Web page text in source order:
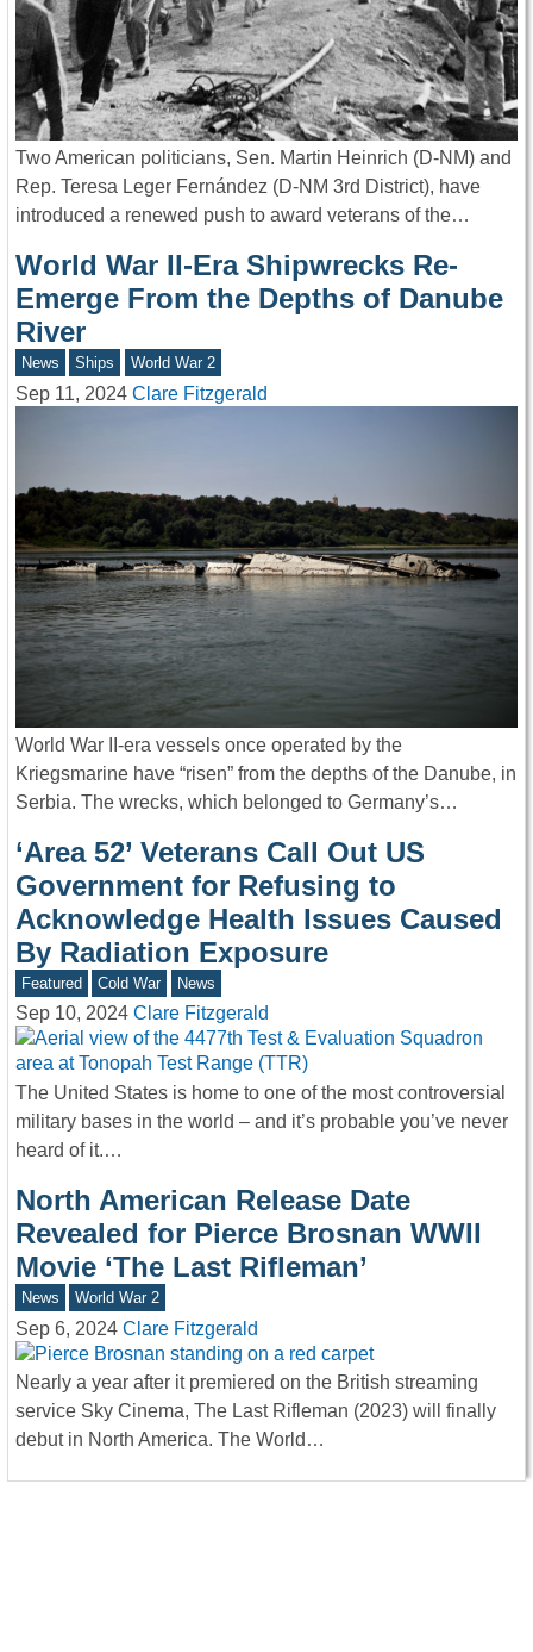
Two American politicians, Sen. Martin Heinrich (D-NM) and
Rep. Teresa Leger Fernández (D-NM 3rd District), have
introduced a renewed push to award veterans of the…
World War II-Era Shipwrecks Re-
Emerge From the Depths of Danube
River
News Ships World War 2
Sep 11, 2024 Clare Fitzgerald
World War II-era vessels once operated by the
Kriegsmarine have “risen” from the depths of the Danube, in
Serbia. The wrecks, which belonged to Germany’s…
‘Area 52’ Veterans Call Out US
Government for Refusing to
Acknowledge Health Issues Caused
By Radiation Exposure
Featured Cold War News
Sep 10, 2024 Clare Fitzgerald
The United States is home to one of the most controversial
military bases in the world – and it’s probable you’ve never
heard of it.…
North American Release Date
Revealed for Pierce Brosnan WWII
Movie ‘The Last Rifleman’
News World War 2
Sep 6, 2024 Clare Fitzgerald
Nearly a year after it premiered on the British streaming
service Sky Cinema, The Last Rifleman (2023) will finally
debut in North America. The World…